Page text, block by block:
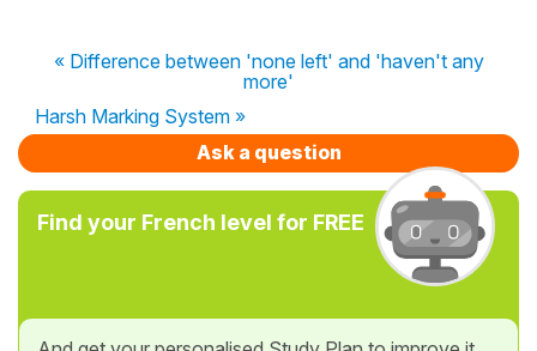
« Difference between 'none left' and 'haven't any
more'
Harsh Marking System »
Ask a question
Find your French level for FREE